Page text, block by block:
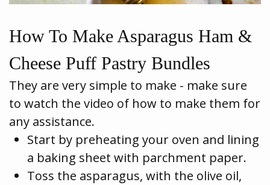
How To Make Asparagus Ham &
Cheese Puff Pastry Bundles
They are very simple to make - make sure
to watch the video of how to make them for
any assistance.
Start by preheating your oven and lining
a baking sheet with parchment paper.
Toss the asparagus, with the olive oil,